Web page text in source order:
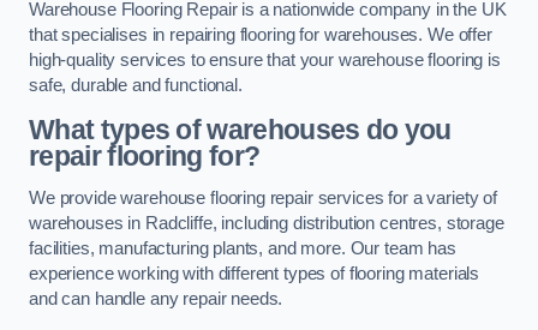
Warehouse Flooring Repair is a nationwide company in the UK
that specialises in repairing flooring for warehouses. We offer
high-quality services to ensure that your warehouse flooring is
safe, durable and functional.
What types of warehouses do you
repair flooring for?
We provide warehouse flooring repair services for a variety of
warehouses in Radcliffe, including distribution centres, storage
facilities, manufacturing plants, and more. Our team has
experience working with different types of flooring materials
and can handle any repair needs.